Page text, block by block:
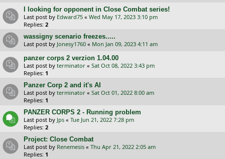
I looking for opponent in Close Combat series!
Last post by Edward75 « Wed May 17, 2023 3:10 pm
Replies: 2
wassigny scenario freezes.....
Last post by Jonesy1760 « Mon Jan 09, 2023 4:11 am
panzer corps 2 verzion 1.04.00
Last post by terminator « Sat Oct 08, 2022 3:43 pm
Replies: 1
Panzer Corp 2 and it's AI
Last post by terminator « Sat Oct 01, 2022 8:00 am
Replies: 1
PANZER CORPS 2 - Running problem
Last post by Jps « Tue Jun 21, 2022 7:28 pm
Replies: 2
Project: Close Combat
Last post by Renemesis « Thu Apr 21, 2022 2:05 am
Replies: 1